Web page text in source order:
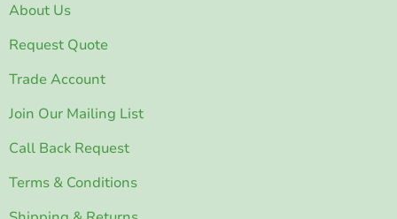
About Us
Request Quote
Trade Account
Join Our Mailing List
Call Back Request
Terms & Conditions